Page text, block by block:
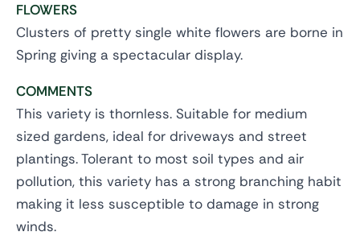
FLOWERS
Clusters of pretty single white flowers are borne in
Spring giving a spectacular display.
COMMENTS
This variety is thornless. Suitable for medium
sized gardens, ideal for driveways and street
plantings. Tolerant to most soil types and air
pollution, this variety has a strong branching habit
making it less susceptible to damage in strong
winds.